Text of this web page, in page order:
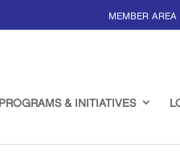
MEMBER AREA
PROGRAMS & INITIATIVES